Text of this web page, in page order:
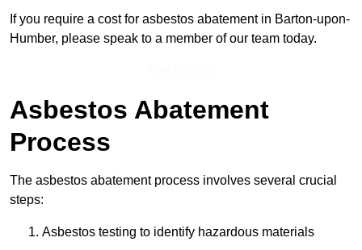
If you require a cost for asbestos abatement in Barton-upon-
Humber, please speak to a member of our team today.
Asbestos Abatement
Process
The asbestos abatement process involves several crucial
steps:
Asbestos testing to identify hazardous materials